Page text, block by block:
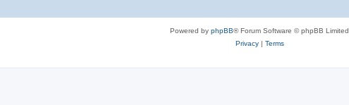
Powered by phpBB® Forum Software © phpBB Limited
Privacy| Terms